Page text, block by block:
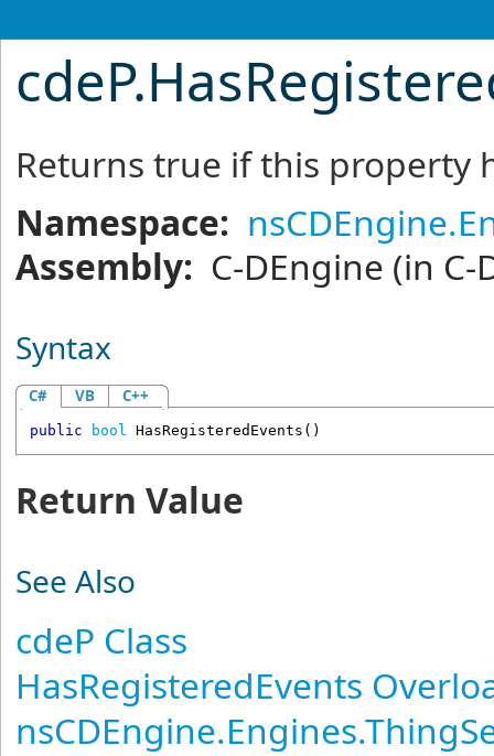
cdeP.
Returns true if this property
Namespace:
Assembly: C-DEngine (in C-
Syntax
C# VB C++
public bool HasRegisteredEvents ()
Return Value
See Also
cdeP Class
HasRegisteredEvents